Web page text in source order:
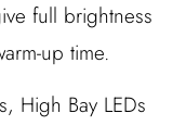
full brightness
up time.
High Bay LEDs